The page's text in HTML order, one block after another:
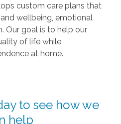
custom care plans that
wellbeing, emotional
Our goal is to help our
of life while
at home.
to see how we
help